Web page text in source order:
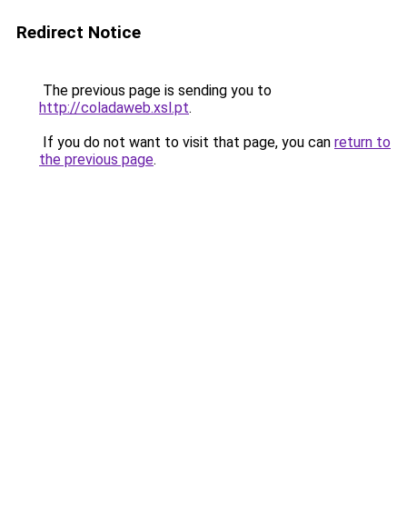
Redirect Notice
The previous page is sending you to
http://coladaweb.xsl.pt.
If you do not want to visit that page, you can return to
the previous page.